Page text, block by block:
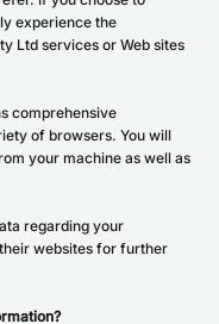
experience the
Ltd services or Web sites
comprehensive
of browsers. You will
your machine as well as
regarding your
websites for further